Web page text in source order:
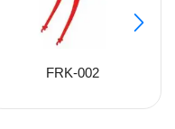
FRK-002